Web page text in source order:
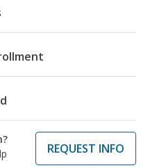
REQUEST INFO